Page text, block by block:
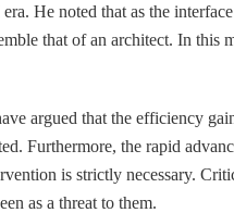
He noted that as the
that of an architect. In this
argued that the efficiency
Furthermore, the rapid
is strictly necessary.
as a threat to them.